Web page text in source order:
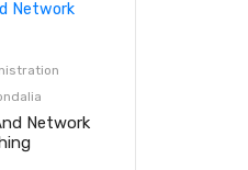
Network